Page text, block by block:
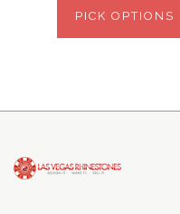
PICK OPTIONS